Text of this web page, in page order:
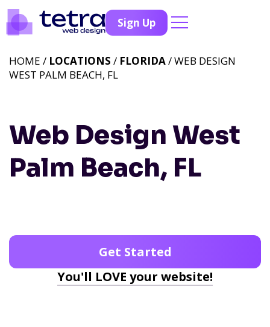
Sign Up
Web Design West
Palm Beach, FL
HOME / LOCATIONS / FLORIDA/ WEB DESIGN
WEST PALM BEACH, FL
Get Started
You'll LOVE your website!